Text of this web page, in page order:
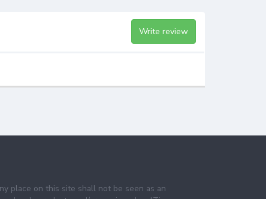
Write review
place on this site shall not be seen as an